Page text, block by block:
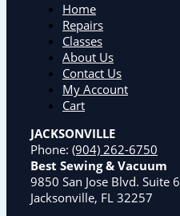
Home
Repairs
Classes
About Us
Contact Us
My Account
Cart
JACKSONVILLE
Phone: (904) 262-6750
Best Sewing & Vacuum
9850 San Jose Blvd. Suite 6
Jacksonville, FL 32257